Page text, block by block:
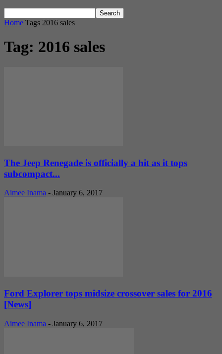
Home Tags 2016 sales
Tag: 2016 sales
The Jeep Renegade is officially a hit as it tops
subcompact...
Aimee Inama - January 6, 2017
Ford Explorer tops midsize crossover sales for 2016
[News]
Aimee Inama - January 6, 2017